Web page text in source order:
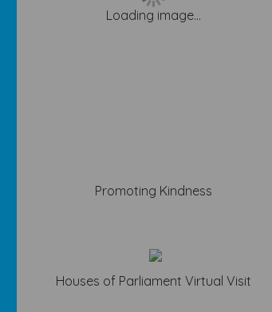
Loading image...
Promoting Kindness
Houses of Parliament Virtual Visit